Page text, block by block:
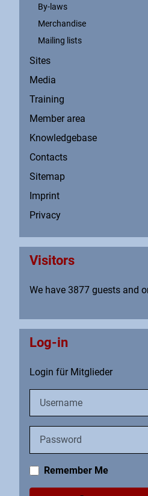
By-laws
Merchandise
Mailing lists
Sites
Media
Training
Member area
Knowledgebase
Contacts
Sitemap
Imprint
Privacy
Visitors
We have 3877 guests and
Log-in
Login für Mitglieder
Remember Me